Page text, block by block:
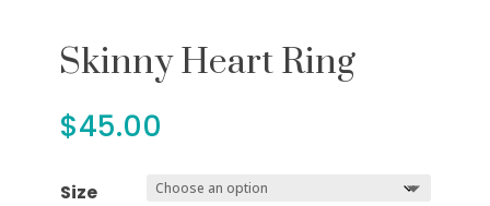
Skinny Heart Ring
$45.00
Size